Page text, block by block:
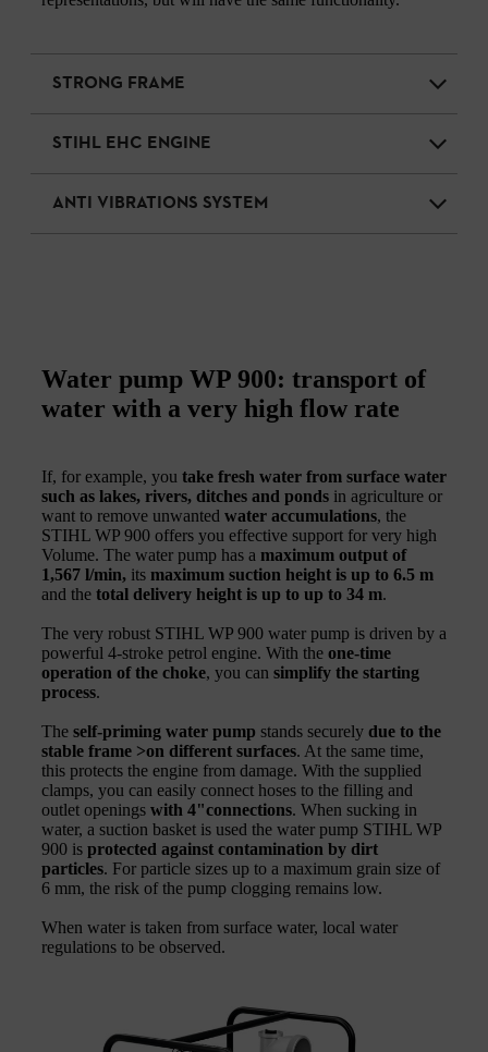
STRONG FRAME
STIHL EHC ENGINE
ANTI VIBRATIONS SYSTEM
Water pump WP 900: transport of
water with a very high flow rate
If, for example, you take fresh water from surface water
such as lakes, rivers, ditches and ponds in agriculture or
want to remove unwanted water accumulations, the
STIHL WP 900 offers you effective support for very high
Volume. The water pump has a maximum output of
1,567 l/min, its maximum suction height is up to 6.5 m
and the total delivery height is up to up to 34 m.
The very robust STIHL WP 900 water pump is driven by a
powerful 4-stroke petrol engine. With the one-time
operation of the choke, you can simplify the starting
process.
The self-priming water pump stands securely due to the
stable frame >on different surfaces. At the same time,
this protects the engine from damage. With the supplied
clamps, you can easily connect hoses to the filling and
outlet openings with 4"connections. When sucking in
water, a suction basket is used the water pump STIHL WP
900 is protected against contamination by dirt
particles. For particle sizes up to a maximum grain size of
6 mm, the risk of the pump clogging remains low.
When water is taken from surface water, local water
regulations to be observed.